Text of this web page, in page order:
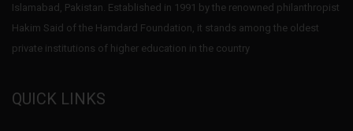
Islamabad, Pakistan. Established in 1991 by the renowned philanthropist
Hakim Said of the Hamdard Foundation, it stands among the oldest
private institutions of higher education in the country
QUICK LINKS